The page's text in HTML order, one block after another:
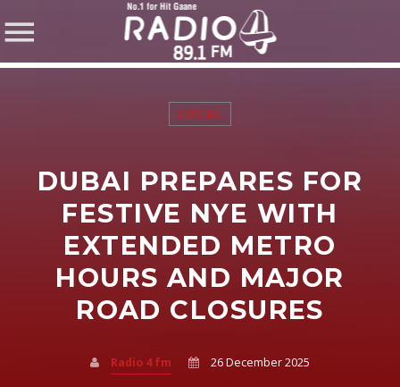
SHARE THIS PAGE ON:
Twitter
LOCAL
DUBAI PREPARES FOR
FESTIVE NYE WITH
EXTENDED METRO
HOURS AND MAJOR
ROAD CLOSURES
Radio 4 fm 26 December 2025